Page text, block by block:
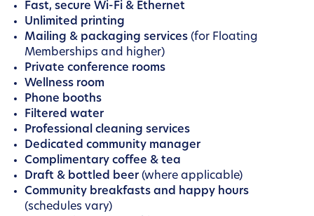
Fast, secure Wi-Fi & Ethernet
Unlimited printing
Mailing & packaging services (for Floating
Memberships and higher)
Private conference rooms
Wellness room
Phone booths
Filtered water
Professional cleaning services
Dedicated community manager
Complimentary coffee & tea
Draft & bottled beer (where applicable)
Community breakfasts and happy hours
(schedules vary)